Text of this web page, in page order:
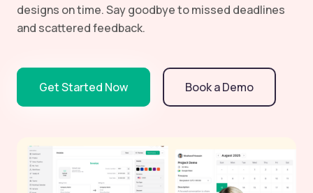
designs on time. Say goodbye to missed deadlines
and scattered feedback.
Get Started Now Book a Demo